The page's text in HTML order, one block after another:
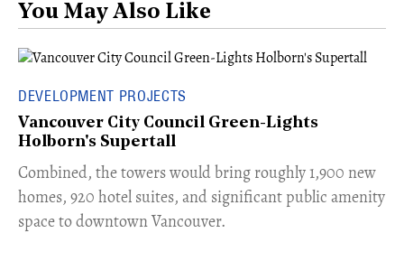
You May Also Like
DEVELOPMENT PROJECTS
Vancouver City Council Green-Lights
Holborn's Supertall
Combined, the towers would bring roughly 1,900 new
homes, 920 hotel suites, and significant public amenity
space to downtown Vancouver.